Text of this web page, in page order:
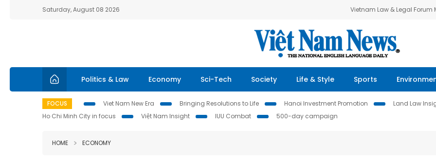
Saturday, August 08 2026 Vietnam Law & Legal Forum
Politics & Law Economy Sci-Tech Society Life & Style Sports
FOCUS Viet Nam New Era Bringing Resolutions to Life Hanoi Investment Promotion Land Law
Ho Chi Minh City in focus
Việt Nam Insight IUU Combat 500-day campaign
HOME ECONOMY